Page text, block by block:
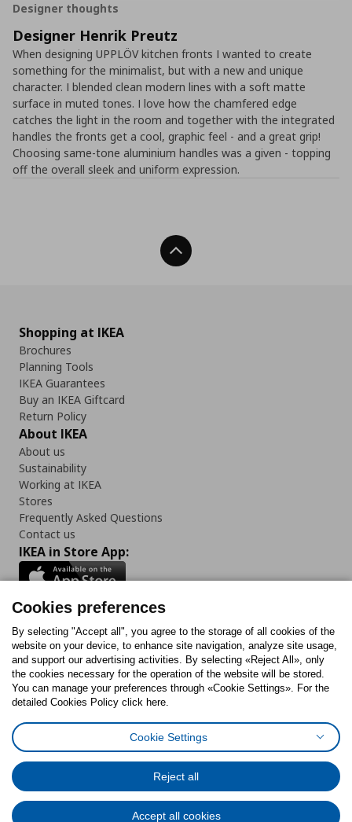
Designer thoughts
Designer Henrik Preutz
When designing UPPLÖV kitchen fronts I wanted to create
something for the minimalist, but with a new and unique
character. I blended clean modern lines with a soft matte
surface in muted tones. I love how the chamfered edge
catches the light in the room and together with the integrated
handles the fronts get a cool, graphic feel - and a great grip!
Choosing same-tone aluminium handles was a given - topping
off the overall sleek and uniform expression.
Back To Top
Shopping at IKEA
Brochures
Planning Tools
IKEA Guarantees
Buy an IKEA Giftcard
Return Policy
About IKEA
About us
Sustainability
Working at IKEA
Stores
Frequently Asked Questions
Contact us
IKEA in Store App:
Follow us:
FacebookInstagram
TiktokYoutubePinterestTwitter
Cookies PolicyDigital Accessibility StatementCookies preferences
General Data Protection Policy
Code of Consumer Conduct
Cookies preferences
By selecting "Accept all", you agree to the storage of all cookies of the
website on your device, to enhance site navigation, analyze site usage,
and support our advertising activities. By selecting «Reject All», only
the cookies necessary for the operation of the website will be stored.
You can manage your preferences through «Cookie Settings». For the
detailed Cookies Policy click here.
Cookie Settings
Reject all
Accept all cookies